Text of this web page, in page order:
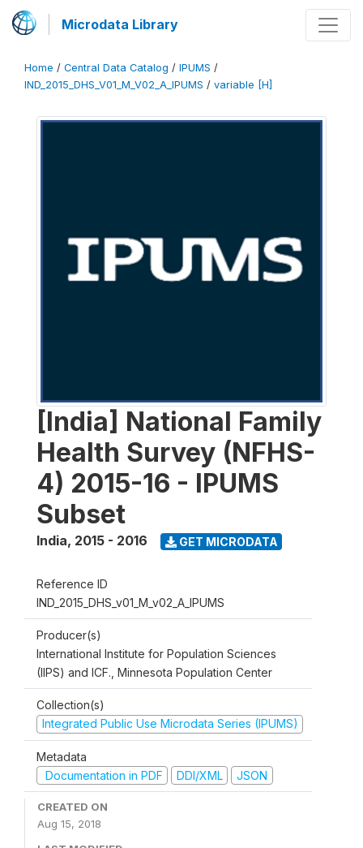
Microdata Library
Home / Central Data Catalog / IPUMS /
IND_2015_DHS_V01_M_V02_A_IPUMS / variable [H]
[India] National Family
Health Survey (NFHS-
4) 2015-16 - IPUMS
Subset
India, 2015 - 2016 GET MICRODATA
Reference ID
IND_2015_DHS_v01_M_v02_A_IPUMS
Producer(s)
International Institute for Population Sciences
(IIPS) and ICF., Minnesota Population Center
Collection(s)
Integrated Public Use Microdata Series (IPUMS)
Metadata
Documentation in PDF
DDI/XML JSON
CREATED ON
Aug 15, 2018